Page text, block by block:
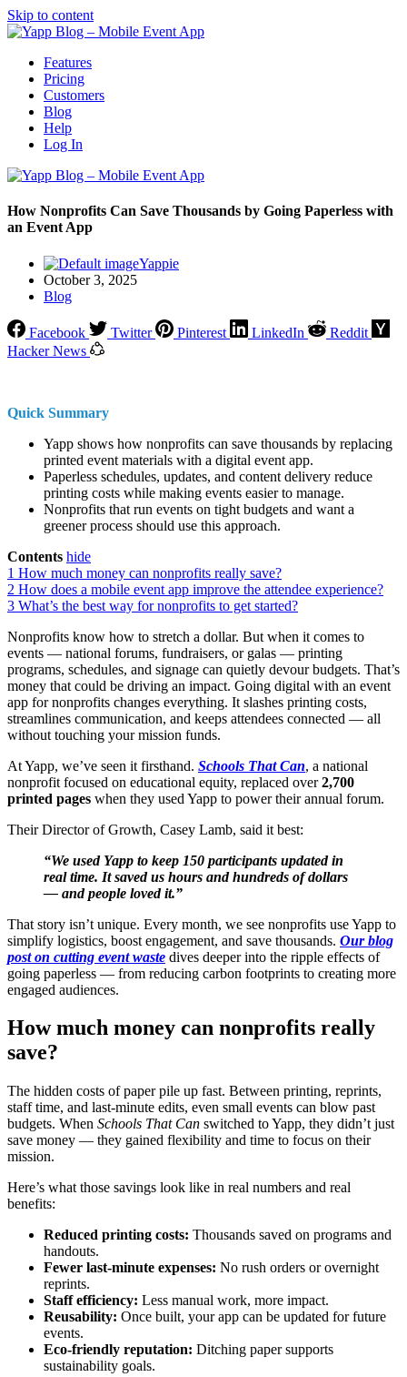
Skip to content
Features
Pricing
Customers
Blog
Help
Log In
How Nonprofits Can Save Thousands by Going Paperless with
an Event App
Yappie
October 3, 2025
Blog
Facebook Twitter Pinterest LinkedIn
Reddit
Hacker News
Quick Summary
Yapp shows how nonprofits can save thousands by replacing
printed event materials with a digital event app.
Paperless schedules, updates, and content delivery reduce
printing costs while making events easier to manage.
Nonprofits that run events on tight budgets and want a
greener process should use this approach.
Contents hide
1 How much money can nonprofits really save?
2 How does a mobile event app improve the attendee experience?
3 What’s the best way for nonprofits to get started?
Nonprofits know how to stretch a dollar. But when it comes to
events — national forums, fundraisers, or galas — printing
programs, schedules, and signage can quietly devour budgets. That’s
money that could be driving an impact. Going digital with an event
app for nonprofits changes everything. It slashes printing costs,
streamlines communication, and keeps attendees connected — all
without touching your mission funds.
At Yapp, we’ve seen it firsthand. Schools That Can, a national
nonprofit focused on educational equity, replaced over2,700
printed pages when they used Yapp to power their annual forum.
Their Director of Growth, Casey Lamb, said it best:
“We used Yapp to keep 150 participants updated in
real time. It saved us hours and hundreds of dollars
— and people loved it.”
That story isn’t unique. Every month, we see nonprofits use Yapp to
simplify logistics, boost engagement, and save thousands. Our blog
post on cutting event waste dives deeper into the ripple effects of
going paperless — from reducing carbon footprints to creating more
engaged audiences.
How much money can nonprofits really
save?
The hidden costs of paper pile up fast. Between printing, reprints,
staff time, and last-minute edits, even small events can blow past
budgets. When Schools That Can switched to Yapp, they didn’t just
save money — they gained flexibility and time to focus on their
mission.
Here’s what those savings look like in real numbers and real
benefits:
Reduced printing costs: Thousands saved on programs and
handouts.
Fewer last-minute expenses: No rush orders or overnight
reprints.
Staff efficiency: Less manual work, more impact.
Reusability: Once built, your app can be updated for future
events.
Eco-friendly reputation: Ditching paper supports
sustainability goals.